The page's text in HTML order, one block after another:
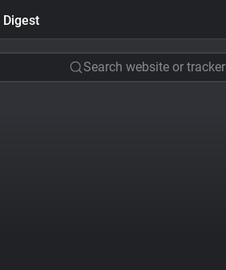
Digest
Search website or tracker